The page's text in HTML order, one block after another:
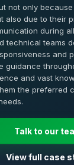
not only
also due to their
during
technical teams
and
guidance
and vast
the preferred
Talk to our
View full case